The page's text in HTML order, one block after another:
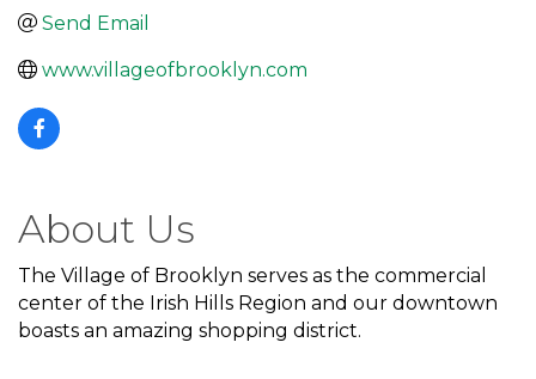
Send Email
www.villageofbrooklyn.com
About Us
The Village of Brooklyn serves as the commercial
center of the Irish Hills Region and our downtown
boasts an amazing shopping district.